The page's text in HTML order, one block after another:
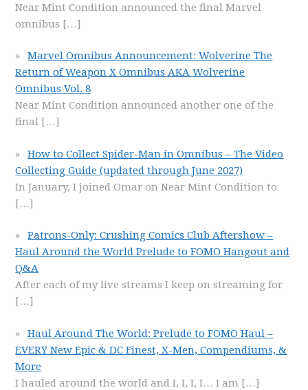
Near Mint Condition announced the final Marvel
omnibus […]
Marvel Omnibus Announcement: Wolverine The
Return of Weapon X Omnibus AKA Wolverine
Omnibus Vol. 8
Near Mint Condition announced another one of the
final […]
How to Collect Spider-Man in Omnibus – The Video
Collecting Guide (updated through June 2027)
In January, I joined Omar on Near Mint Condition to
[…]
Patrons-Only: Crushing Comics Club Aftershow –
Haul Around the World Prelude to FOMO Hangout and
Q&A
After each of my live streams I keep on streaming for
[…]
Haul Around The World: Prelude to FOMO Haul –
EVERY New Epic & DC Finest, X-Men, Compendiums, &
More
I hauled around the world and I, I, I, I… I am […]